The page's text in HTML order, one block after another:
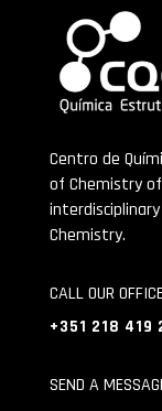
Centro de
of Chemistry of
Chemistry.
CALL OUR
+351 218 419
SEND A